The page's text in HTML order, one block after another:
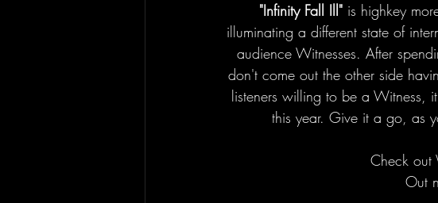
"Infinity Fall Ill" is highkey
illuminating a different state of
audience Witnesses. After
don't come out the other side
listeners willing to be a Witness,
this year. Give it a go, as
Check out
Out